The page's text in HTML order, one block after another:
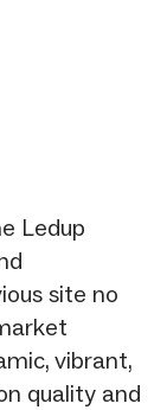
Ledup
site no
vibrant,
quality and